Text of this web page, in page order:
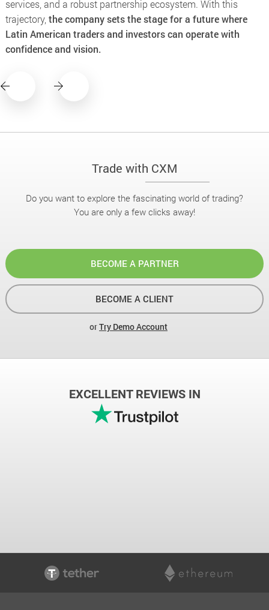
services, and a robust partnership ecosystem. With this
trajectory, the company sets the stage for a future where
Latin American traders and investors can operate with
confidence and vision.
Trade with CXM
Do you want to explore the fascinating world of trading?
You are only a few clicks away!
BECOME A PARTNER
BECOME A CLIENT
orTry Demo Account
EXCELLENT REVIEWS IN